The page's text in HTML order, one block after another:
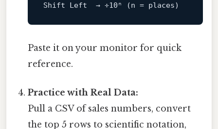
Shift Left
  → ÷
10
Paste it on your monitor for quick
reference.
Practice with Real Data:
Pull a CSV of sales numbers, convert
the top 5 rows to scientific notation,